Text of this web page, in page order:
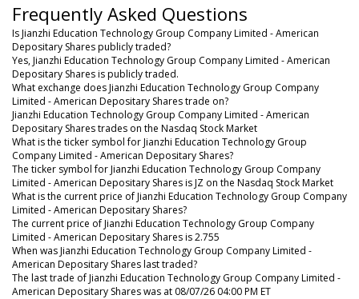
Frequently Asked Questions
Is Jianzhi Education Technology Group Company Limited - American
Depositary Shares publicly traded?
Yes, Jianzhi Education Technology Group Company Limited - American
Depositary Shares is publicly traded.
What exchange does Jianzhi Education Technology Group Company
Limited - American Depositary Shares trade on?
Jianzhi Education Technology Group Company Limited - American
Depositary Shares trades on the Nasdaq Stock Market
What is the ticker symbol for Jianzhi Education Technology Group
Company Limited - American Depositary Shares?
The ticker symbol for Jianzhi Education Technology Group Company
Limited - American Depositary Shares is JZ on the Nasdaq Stock Market
What is the current price of Jianzhi Education Technology Group Company
Limited - American Depositary Shares?
The current price of Jianzhi Education Technology Group Company
Limited - American Depositary Shares is 2.755
When was Jianzhi Education Technology Group Company Limited -
American Depositary Shares last traded?
The last trade of Jianzhi Education Technology Group Company Limited -
American Depositary Shares was at 08/07/26 04:00 PM ET